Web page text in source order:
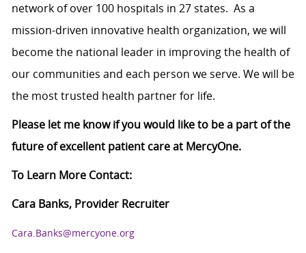
network of over 100 hospitals in 27 states. As a
mission-driven innovative health organization, we will
become the national leader in improving the health of
our communities and each person we serve. We will be
the most trusted health partner for life.
Please let me know if you would like to be a part of the
future of excellent patient care at MercyOne.
To Learn More Contact:
Cara Banks, Provider Recruiter
Cara.Banks@mercyone.org